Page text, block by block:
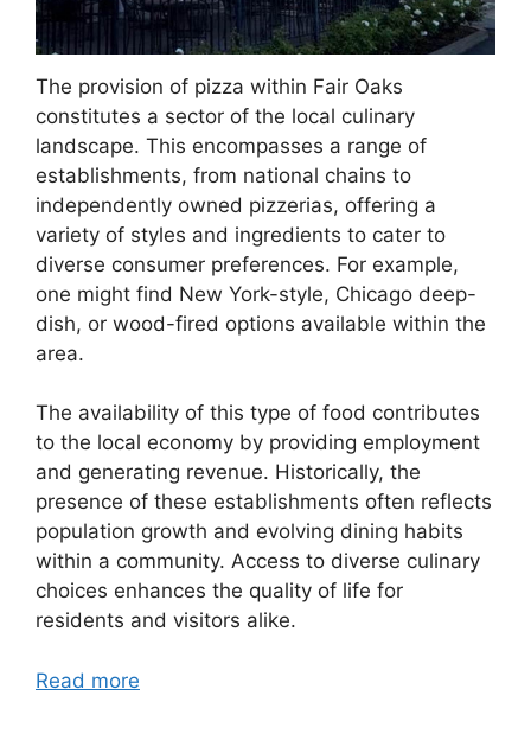
The provision of pizza within Fair Oaks
constitutes a sector of the local culinary
landscape. This encompasses a range of
establishments, from national chains to
independently owned pizzerias, offering a
variety of styles and ingredients to cater to
diverse consumer preferences. For example,
one might find New York-style, Chicago deep-
dish, or wood-fired options available within the
area.
The availability of this type of food contributes
to the local economy by providing employment
and generating revenue. Historically, the
presence of these establishments often reflects
population growth and evolving dining habits
within a community. Access to diverse culinary
choices enhances the quality of life for
residents and visitors alike.
Read more